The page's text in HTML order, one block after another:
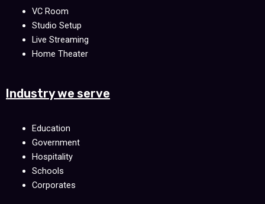
VC Room
Studio Setup
Live Streaming
Home Theater
Industry we serve
Education
Government
Hospitality
Schools
Corporates